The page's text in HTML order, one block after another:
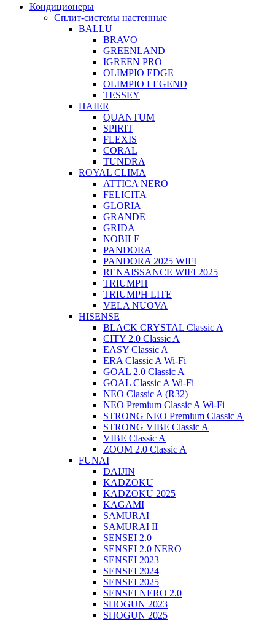
Кондиционеры
Сплит-системы настенные
BALLU
BRAVO
GREENLAND
IGREEN PRO
OLIMPIO EDGE
OLIMPIO LEGEND
TESSEY
HAIER
QUANTUM
SPIRIT
FLEXIS
CORAL
TUNDRA
ROYAL CLIMA
ATTICA NERO
FELICITA
GLORIA
GRANDE
GRIDA
NOBILE
PANDORA
PANDORA 2025 WIFI
RENAISSANCE WIFI 2025
TRIUMPH
TRIUMPH LITE
VELA NUOVA
HISENSE
BLACK CRYSTAL Classic A
CITY 2.0 Classic A
EASY Classic A
ERA Classic A Wi-Fi
GOAL 2.0 Classic A
GOAL Classic A Wi-Fi
NEO Classic A (R32)
NEO Premium Classic A Wi-Fi
STRONG NEO Premium Classic A
STRONG VIBE Classic A
VIBE Classic A
ZOOM 2.0 Classic A
FUNAI
DAIJIN
KADZOKU
KADZOKU 2025
KAGAMI
SAMURAI
SAMURAI II
SENSEI 2.0
SENSEI 2.0 NERO
SENSEI 2023
SENSEI 2024
SENSEI 2025
SENSEI NERO 2.0
SHOGUN 2023
SHOGUN 2025